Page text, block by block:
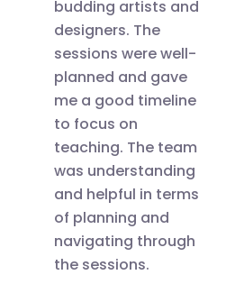
team for
such an
amazing
experience.
Grateful!
Looking
forward to
attend
more such
workshops
master
class
workshop
that I
was held
yesterday
I.e on 25th
June
on a very
future.
Thank you
Kaarwan
budding artists and
designers. The
sessions were well-
planned and gave
me a good timeline
to focus on
teaching. The team
was understanding
and helpful in terms
of planning and
navigating through
the sessions.